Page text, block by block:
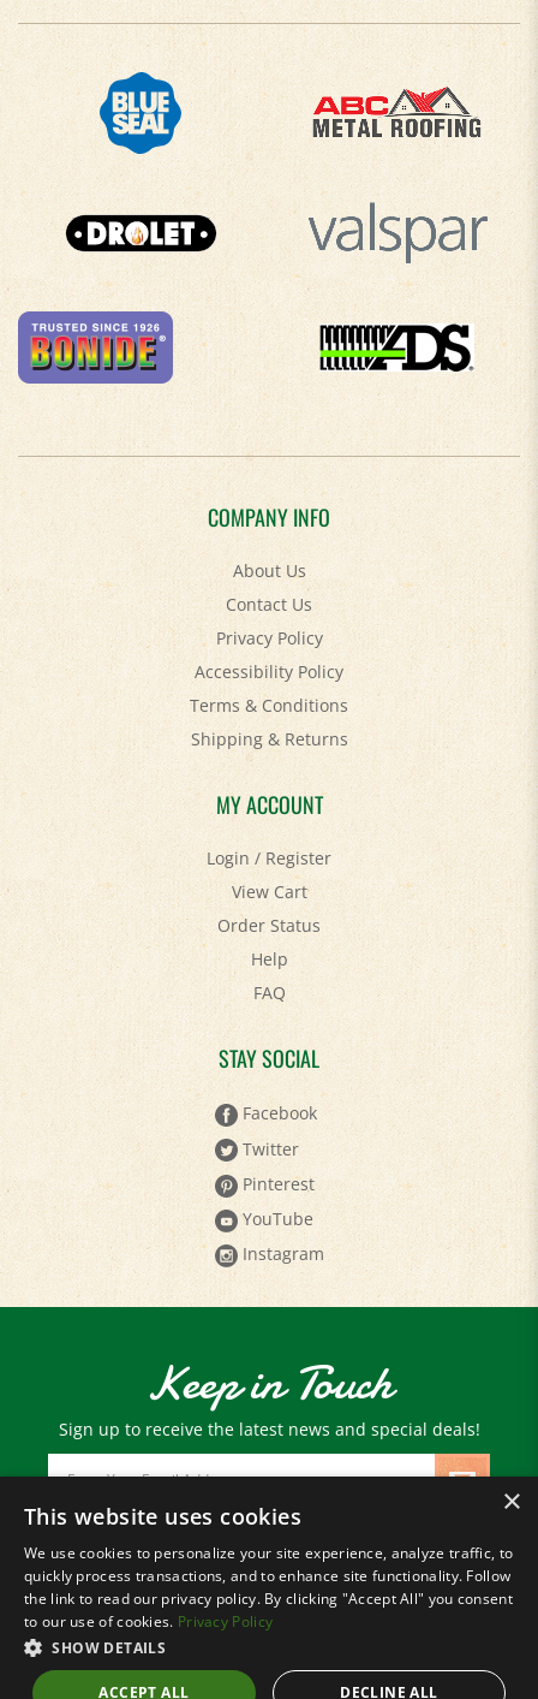
COMPANY INFO
About Us
Contact Us
Privacy Policy
Accessibility Policy
Terms & Conditions
Shipping&Returns
MY ACCOUNT
Login/Register
View Cart
Order Status
Help
FAQ
STAY SOCIAL
Facebook
Twitter
Pinterest
YouTube
Instagram
Keep in Touch
Sign up to receive the latest news and special deals!
Email
Address
© Copyright2026 Paris Farmers Union.
All Rights Reserved.
×
This website uses cookies
We use cookies to personalize your site experience, analyze traffic, to
quickly process transactions, and to enhance site functionality. Follow
the link to read our privacy policy. By clicking "Accept All" you consent
to our use of cookies. Privacy Policy
SHOW DETAILS
ACCEPT ALL DECLINE ALL